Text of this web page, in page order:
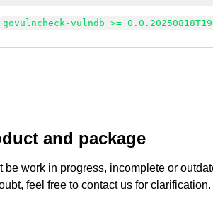
govulncheck-vulndb >=
and package
work in progress, incomplete or
feel free to contact us for